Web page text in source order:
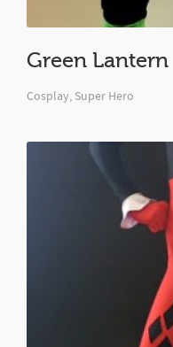
Green Lantern
Cosplay, Super Hero